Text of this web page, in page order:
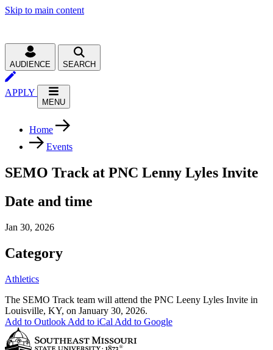
Skip to main content
AUDIENCE SEARCH
APPLY
MENU
Home
Events
SEMO Track at PNC Lenny Lyles Invite
Date and time
Jan 30, 2026
Category
Athletics
The SEMO Track team will attend the PNC Leeny Lyles Invite in
Louisville, KY, on January 30, 2026.
Add to Outlook Add to iCal Add to Google